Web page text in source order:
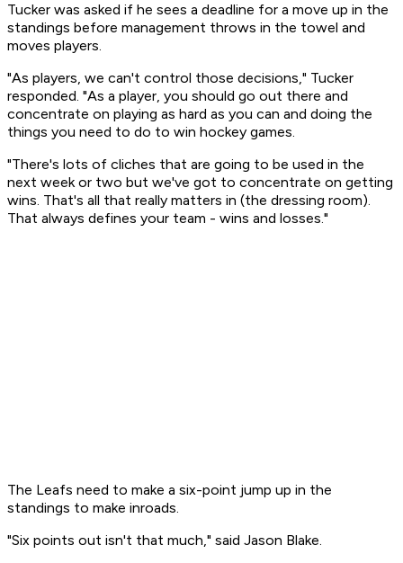
Tucker was asked if he sees a deadline for a move up in the
standings before management throws in the towel and
moves players.
"As players, we can't control those decisions," Tucker
responded. "As a player, you should go out there and
concentrate on playing as hard as you can and doing the
things you need to do to win hockey games.
"There's lots of cliches that are going to be used in the
next week or two but we've got to concentrate on getting
wins. That's all that really matters in (the dressing room).
That always defines your team - wins and losses."
The Leafs need to make a six-point jump up in the
standings to make inroads.
"Six points out isn't that much," said Jason Blake.